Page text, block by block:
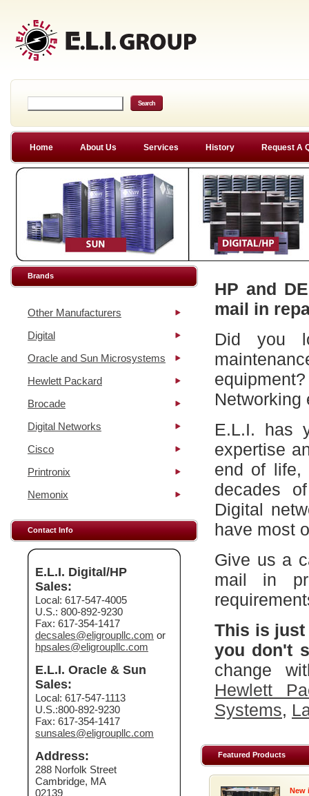
Home About Us Services History Request A
Brands
Other Manufacturers
Digital
Oracle and Sun Microsystems
Hewlett Packard
Brocade
Digital Networks
Cisco
Printronix
Nemonix
Contact Info
E.L.I. Digital/HP
Sales:
Local: 617-547-4005
U.S.: 800-892-9230
Fax: 617-354-1417
decsales@eligroupllc.com or
hpsales@eligroupllc.com
E.L.I. Oracle & Sun
Sales:
Local: 617-547-1113
U.S.:800-892-9230
Fax: 617-354-1417
sunsales@eligroupllc.com
Address:
288 Norfolk Street
Cambridge, MA
02139
HP and
mail in
Did you
Networking
E.L.I. has
expertise
end of life,
decades
Digital
have most
Give us a
mail in
This is
you don't
change
Hewlett
Systems,
Featured Products
New